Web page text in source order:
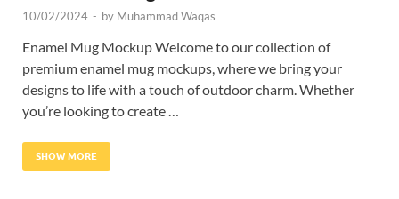
10/02/2024 - by Muhammad Waqas
Enamel Mug Mockup Welcome to our collection of
premium enamel mug mockups, where we bring your
designs to life with a touch of outdoor charm. Whether
you’re looking to create …
SHOW MORE